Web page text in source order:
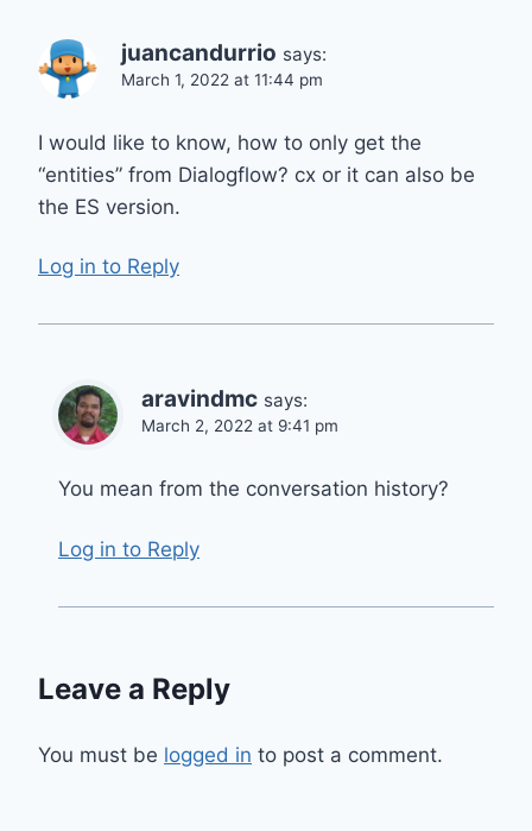
juancandurrio says:
March 1, 2022 at 11:44 pm
I would like to know, how to only get the
“entities” from Dialogflow? cx or it can also be
the ES version.
Log in to Reply
aravindmc says:
March 2, 2022 at 9:41 pm
You mean from the conversation history?
Log in to Reply
Leave a Reply
You must be logged in to post a comment.